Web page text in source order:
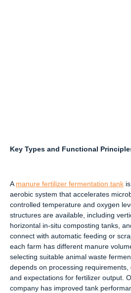
Key Types and Functional
Amanure fertilizer fermentation tank
aerobic system that accelerates
controlled temperature and oxygen
structures are available, including
horizontal in-situ composting tanks,
connect with automatic feeding or
each farm has different manure
selecting suitable animal waste
depends on processing requirements,
and expectations for fertilizer output.
company has improved tank